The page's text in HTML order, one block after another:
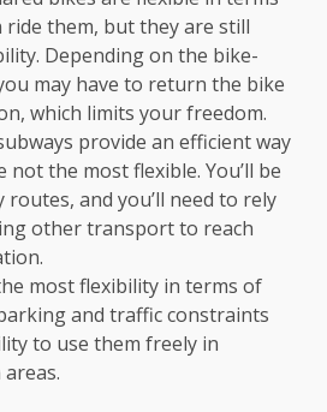
ride them, but they are still
Depending on the bike-
may have to return the bike
which limits your freedom.
provide an efficient way
the most flexible. You’ll be
and you’ll need to rely
other transport to reach
most flexibility in terms of
and traffic constraints
to use them freely in